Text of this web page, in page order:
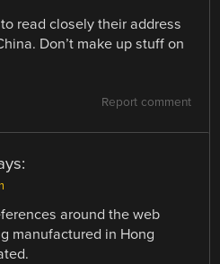
read closely their address
Don’t make up stuff on
Report comment
around the web
manufactured in Hong